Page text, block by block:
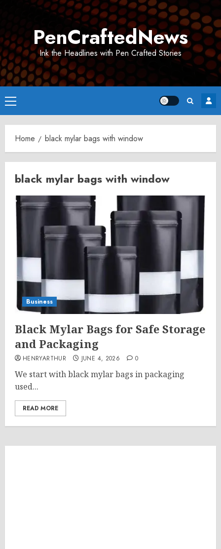
PenCraftedNews
Ink the Headlines with Pen Crafted Stories
Primary
Menu
Home black mylar bags with window
black mylar bags with window
Business
Black Mylar Bags for Safe Storage
and Packaging
HENRYARTHUR JUNE 4, 2026 0
We start with black mylar bags in packaging
used...
READ MORE